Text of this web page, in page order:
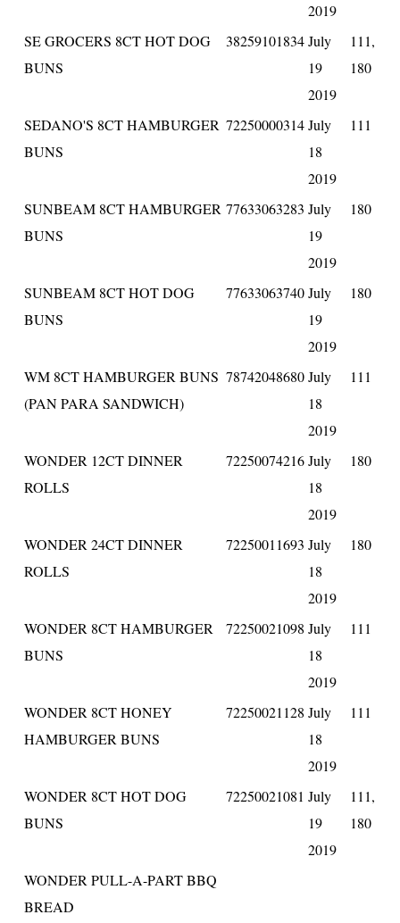
2019
SE GROCERS 8CT HOT DOG
BUNS
38259101834 July
19
2019
111,
180
SEDANO'S 8CT HAMBURGER
BUNS
72250000314 July
18
2019
111
SUNBEAM 8CT HAMBURGER
BUNS
77633063283 July
19
2019
180
SUNBEAM 8CT HOT DOG
BUNS
77633063740 July
19
2019
180
WM 8CT HAMBURGER BUNS
(PAN PARA SANDWICH)
78742048680 July
18
2019
111
WONDER 12CT DINNER
ROLLS
72250074216 July
18
2019
180
WONDER 24CT DINNER
ROLLS
72250011693 July
18
2019
180
WONDER 8CT HAMBURGER
BUNS
72250021098 July
18
2019
111
WONDER 8CT HONEY
HAMBURGER BUNS
72250021128 July
18
2019
111
WONDER 8CT HOT DOG
BUNS
72250021081 July
19
2019
111,
180
WONDER PULL-A-PART BBQ
BREAD